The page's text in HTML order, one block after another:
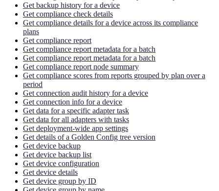
Get backup history for a device
Get compliance check details
Get compliance details for a device across its compliance
plans
Get compliance report
Get compliance report metadata for a batch
Get compliance report metadata for a batch
Get compliance report node summary
Get compliance scores from reports grouped by plan over a
period
Get connection audit history for a device
Get connection info for a device
Get data for a specific adapter task
Get data for all adapters with tasks
Get deployment-wide app settings
Get details of a Golden Config tree version
Get device backup
Get device backup list
Get device configuration
Get device details
Get device group by ID